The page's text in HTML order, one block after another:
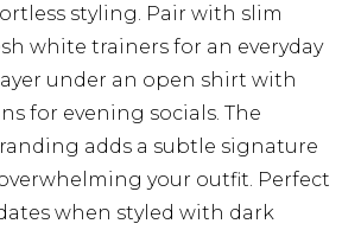
styling. Pair with slim
white trainers for an everyday
under an open shirt with
for evening socials. The
adds a subtle signature
your outfit. Perfect
when styled with dark